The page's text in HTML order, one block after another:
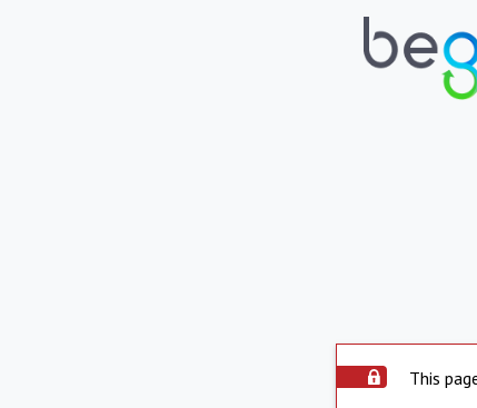
This